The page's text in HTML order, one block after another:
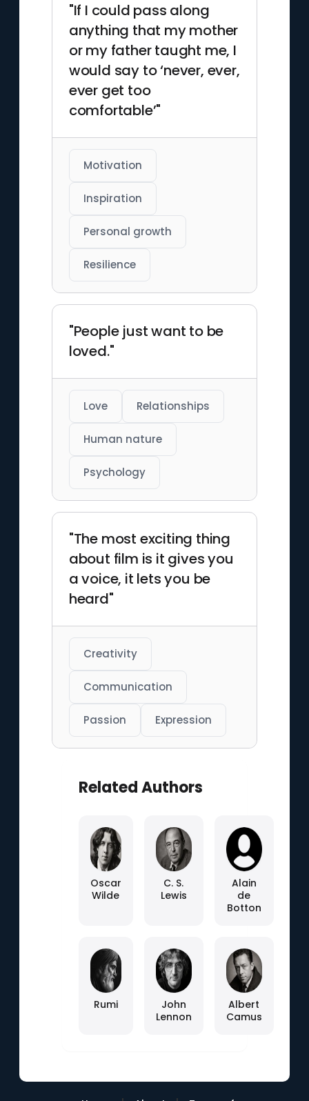
"If I could pass along
anything that my mother
or my father taught me, I
would say to ‘never, ever,
ever get too
comfortable’"
Motivation
Inspiration
Personal growth
Resilience
"People just want to be
loved."
Love Relationships
Human nature
Psychology
"The most exciting thing
about film is it gives you
a voice, it lets you be
heard"
Creativity
Communication
Passion Expression
Related Authors
Oscar
Wilde
C. S.
Lewis
Alain
de
Botton
Rumi
John
Lennon
Albert
Camus